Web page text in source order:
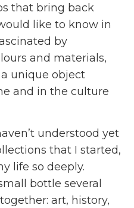
that bring back
like to know in
by
and materials,
unique object
and in the culture
understood yet
that I started,
life so deeply.
bottle several
art, history,